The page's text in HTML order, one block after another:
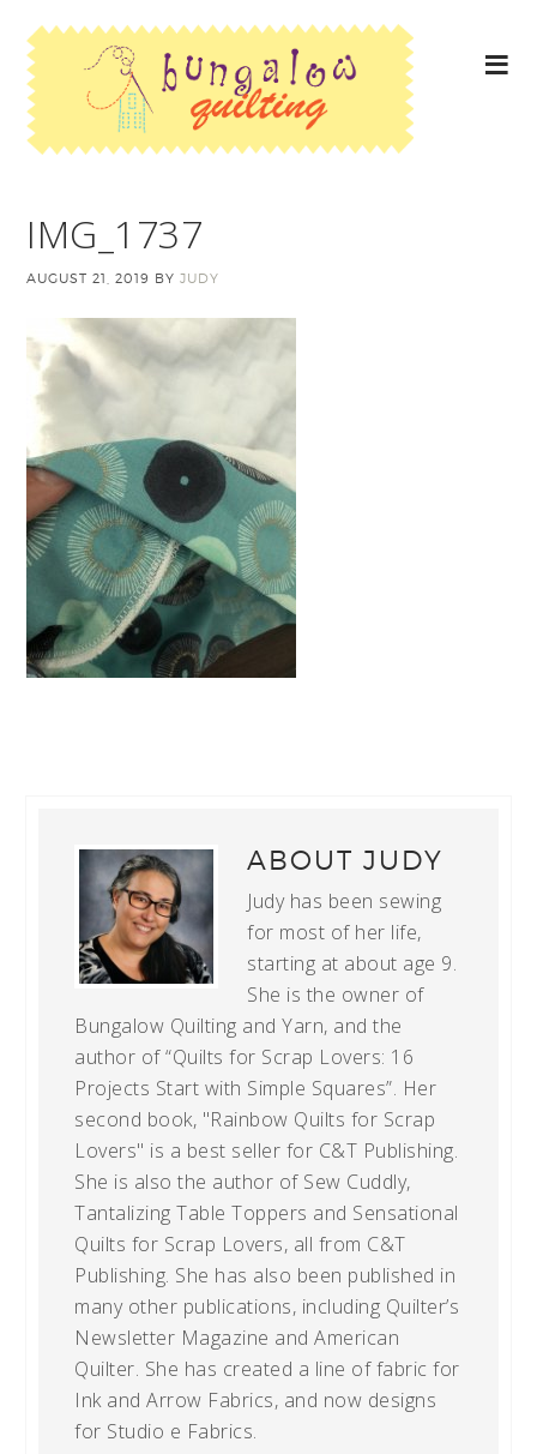
IMG_1737
AUGUST 21, 2019 BYJUDY
ABOUTJUDY
Judy has been sewing
for most of her life,
starting at about age 9.
She is the owner of
Bungalow Quilting and Yarn, and the
author of “Quilts for Scrap Lovers: 16
Projects Start with Simple Squares”. Her
second book, "Rainbow Quilts for Scrap
Lovers" is a best seller for C&T Publishing.
She is also the author of Sew Cuddly,
Tantalizing Table Toppers and Sensational
Quilts for Scrap Lovers, all from C&T
Publishing. She has also been published in
many other publications, including Quilter’s
Newsletter Magazine and American
Quilter. She has created a line of fabric for
Ink and Arrow Fabrics, and now designs
for Studio e Fabrics.